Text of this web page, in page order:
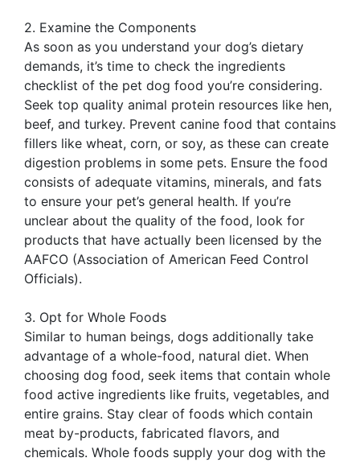
2. Examine the Components
As soon as you understand your dog’s dietary
demands, it’s time to check the ingredients
checklist of the pet dog food you’re considering.
Seek top quality animal protein resources like hen,
beef, and turkey. Prevent canine food that contains
fillers like wheat, corn, or soy, as these can create
digestion problems in some pets. Ensure the food
consists of adequate vitamins, minerals, and fats
to ensure your pet’s general health. If you’re
unclear about the quality of the food, look for
products that have actually been licensed by the
AAFCO (Association of American Feed Control
Officials).
3. Opt for Whole Foods
Similar to human beings, dogs additionally take
advantage of a whole-food, natural diet. When
choosing dog food, seek items that contain whole
food active ingredients like fruits, vegetables, and
entire grains. Stay clear of foods which contain
meat by-products, fabricated flavors, and
chemicals. Whole foods supply your dog with the